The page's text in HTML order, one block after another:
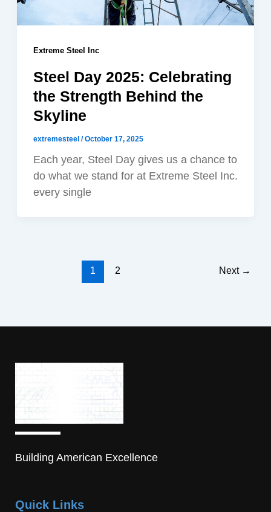
Extreme Steel Inc
Steel Day 2025: Celebrating
the Strength Behind the
Skyline
extremesteel /October 17, 2025
Each year, Steel Day gives us a chance to
do what we stand for at Extreme Steel Inc.
every single
1 2 Next →
Building American Excellence
Quick Links